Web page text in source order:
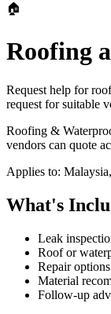
🏠
Roofing
Request help for
request for suitable
Roofing &
vendors can quote
Applies to:
What's
Leak
Roof or
Repair options
Material
Follow-up